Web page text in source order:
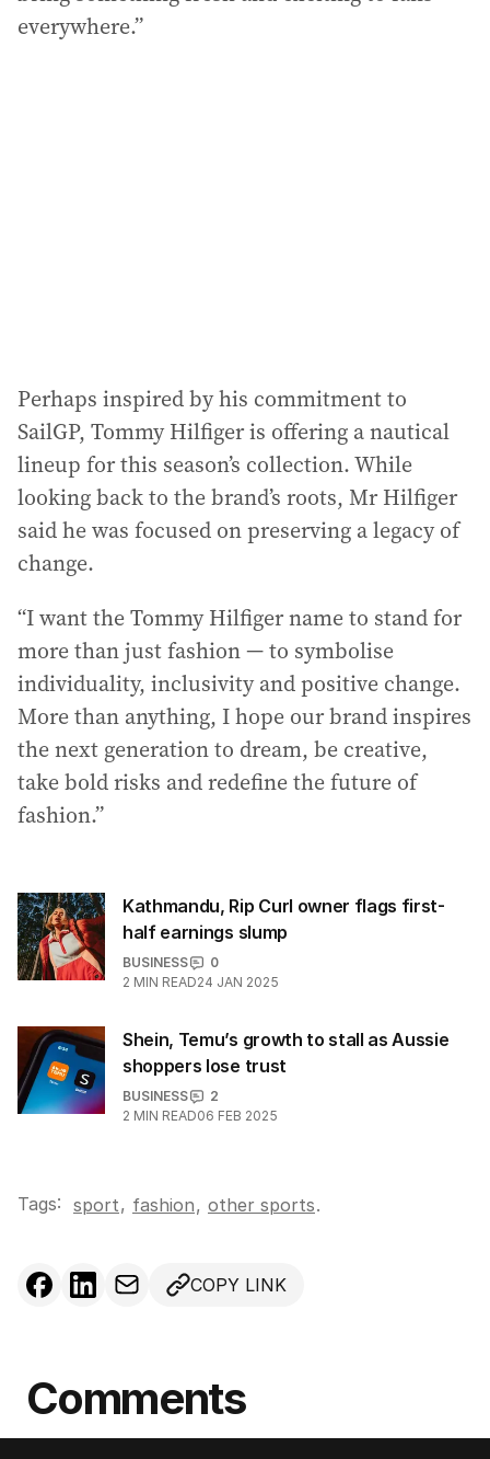
everywhere.”
Perhaps inspired by his commitment to
SailGP, Tommy Hilfiger is offering a nautical
lineup for this season’s collection. While
looking back to the brand’s roots, Mr Hilfiger
said he was focused on preserving a legacy of
change.
“I want the Tommy Hilfiger name to stand for
more than just fashion — to symbolise
individuality, inclusivity and positive change.
More than anything, I hope our brand inspires
the next generation to dream, be creative,
take bold risks and redefine the future of
fashion.”
Kathmandu, Rip Curl owner flags first-
half earnings slump
BUSINESS
0
2 MIN READ24 JAN 2025
Shein, Temu’s growth to stall as Aussie
shoppers lose trust
BUSINESS
2
2 MIN READ06 FEB 2025
Tags: sport, fashion, other sports.
COPY LINK
Comments